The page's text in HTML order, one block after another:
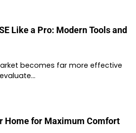
Like a Pro: Modern Tools and
becomes far more effective
Home for Maximum Comfort